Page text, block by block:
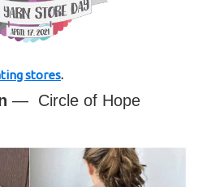
stores.
— Circle of Hope